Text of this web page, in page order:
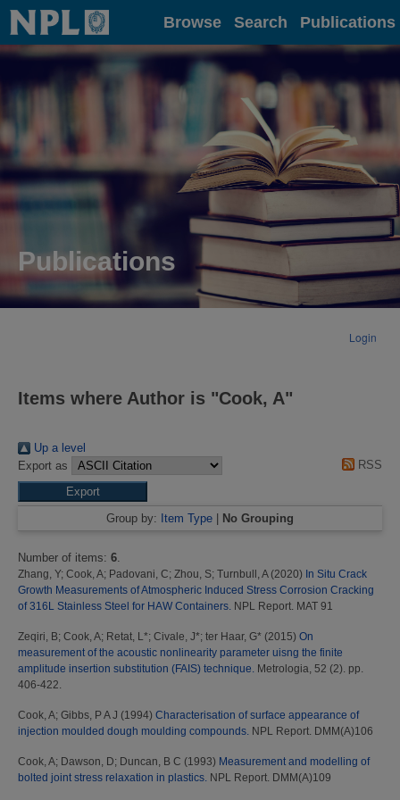
Home Browse Search Publications
Publications
Login
Items where Author is "Cook, A"
Up a level
Export as
RSS
Group by: Item Type | No Grouping
Number of items: 6
Zhang, Y; Cook, A; Padovani, C; Zhou, S; Turnbull, A(2020) In Situ Crack
Growth Measurements of Atmospheric Induced Stress Corrosion Cracking
of 316L Stainless Steel for HAW Containers. NPL Report. MAT 91
Zeqiri, B; Cook, A; Retat, L*; Civale, J*; ter Haar, G* (2015) On
measurement of the acoustic nonlinearity parameter uisng the finite
amplitude insertion substitution (FAIS) technique. Metrologia, 52 (2). pp.
406-422.
Cook, A; Gibbs, P A J (1994) Characterisation of surface appearance of
injection moulded dough moulding compounds. NPL Report. DMM(A)106
Cook, A; Dawson, D; Duncan, B C (1993) Measurement and modelling of
bolted joint stress relaxation in plastics. NPL Report. DMM(A)109